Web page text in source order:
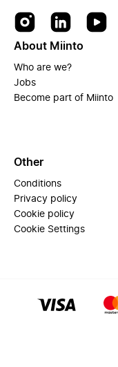
About Miinto
Who are we?
Jobs
Become part of Miinto
Other
Conditions
Privacy policy
Cookie policy
Cookie Settings